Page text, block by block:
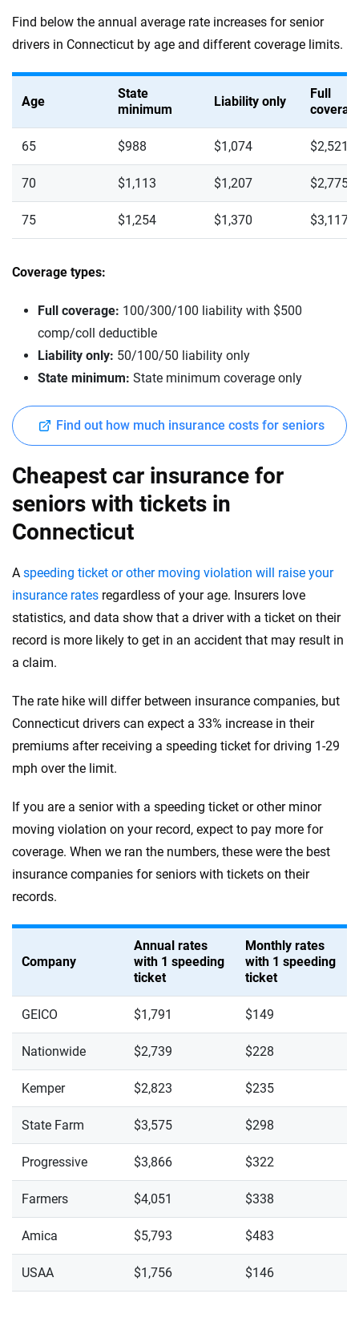
Find below the annual average rate increases for senior
drivers in Connecticut by age and different coverage limits.
Age
State
minimum
Liability only
Full
65 $988 $1,074 $2,521
70 $1,113 $1,207 $2,775
75 $1,254 $1,370 $3,117
Coverage types:
Full coverage: 100/300/100 liability with $500
comp/coll deductible
Liability only: 50/100/50 liability only
State minimum: State minimum coverage only
Find out how much insurance costs for seniors
Cheapest car insurance for
seniors with tickets in
Connecticut
A speeding ticket or other moving violation will raise your
insurance rates regardless of your age. Insurers love
statistics, and data show that a driver with a ticket on their
record is more likely to get in an accident that may result in
a claim.
The rate hike will differ between insurance companies, but
Connecticut drivers can expect a 33% increase in their
premiums after receiving a speeding ticket for driving 1-29
mph over the limit.
If you are a senior with a speeding ticket or other minor
moving violation on your record, expect to pay more for
coverage. When we ran the numbers, these were the best
insurance companies for seniors with tickets on their
records.
Company
Annual rates
with 1 speeding
ticket
Monthly rates
with 1 speeding
ticket
GEICO $1,791 $149
Nationwide $2,739 $228
Kemper $2,823 $235
State Farm $3,575 $298
Progressive $3,866 $322
Farmers $4,051 $338
Amica $5,793 $483
USAA $1,756 $146